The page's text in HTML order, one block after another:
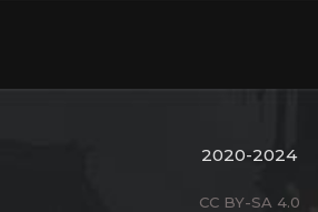
2020-2024
CC BY-SA 4.0